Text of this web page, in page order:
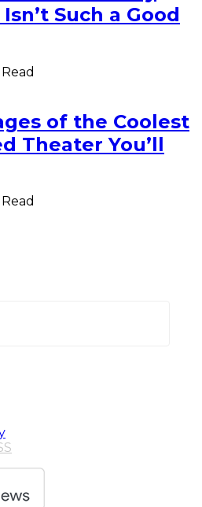
Such a Good
of the Coolest
Theater You’ll